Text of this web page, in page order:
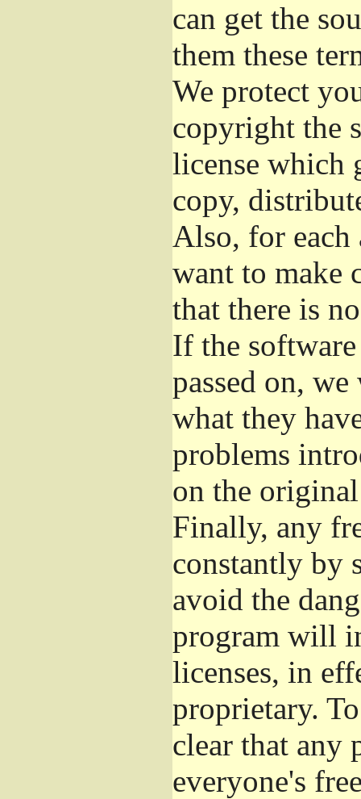
can get the
them these
We protect
copyright the
license which
copy,
Also, for each
want to make
that there is
If the
passed on,
what they
problems
on the
Finally, any
constantly by
avoid the
program will
licenses, in
proprietary.
clear that any
everyone's